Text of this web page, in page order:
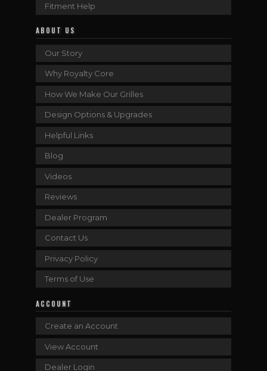
Fitment Help
ABOUT US
Our Story
Why Royalty Core
How We Make Our Grilles
Design Options & Upgrades
Helpful Links
Blog
Videos
Reviews
Dealer Program
Contact Us
Privacy Policy
Terms of Use
ACCOUNT
Create an Account
View Account
Dealer Login